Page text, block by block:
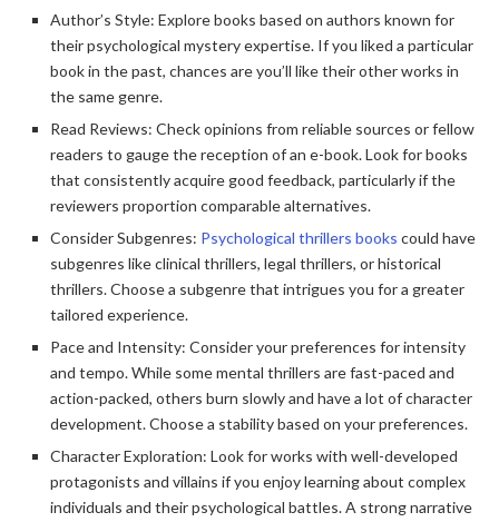
Author’s Style: Explore books based on authors known for
their psychological mystery expertise. If you liked a particular
book in the past, chances are you’ll like their other works in
the same genre.
Read Reviews: Check opinions from reliable sources or fellow
readers to gauge the reception of an e-book. Look for books
that consistently acquire good feedback, particularly if the
reviewers proportion comparable alternatives.
Consider Subgenres: Psychological thrillers books could have
subgenres like clinical thrillers, legal thrillers, or historical
thrillers. Choose a subgenre that intrigues you for a greater
tailored experience.
Pace and Intensity: Consider your preferences for intensity
and tempo. While some mental thrillers are fast-paced and
action-packed, others burn slowly and have a lot of character
development. Choose a stability based on your preferences.
Character Exploration: Look for works with well-developed
protagonists and villains if you enjoy learning about complex
individuals and their psychological battles. A strong narrative